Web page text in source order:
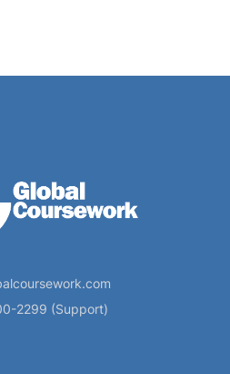
2299 (Support)